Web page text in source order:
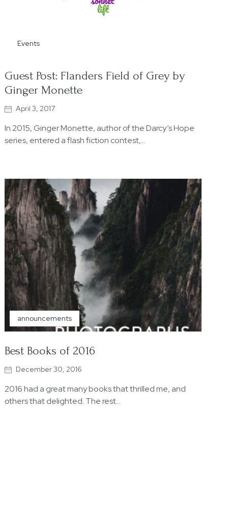
Events
Guest Post: Flanders Field of Grey by
Ginger Monette
April 3, 2017
In 2015, Ginger Monette, author of the Darcy’s Hope
series, entered a flash fiction contest,…
announcements
Best Books of 2016
December 30, 2016
2016 had a great many books that thrilled me, and
others that delighted. The rest…